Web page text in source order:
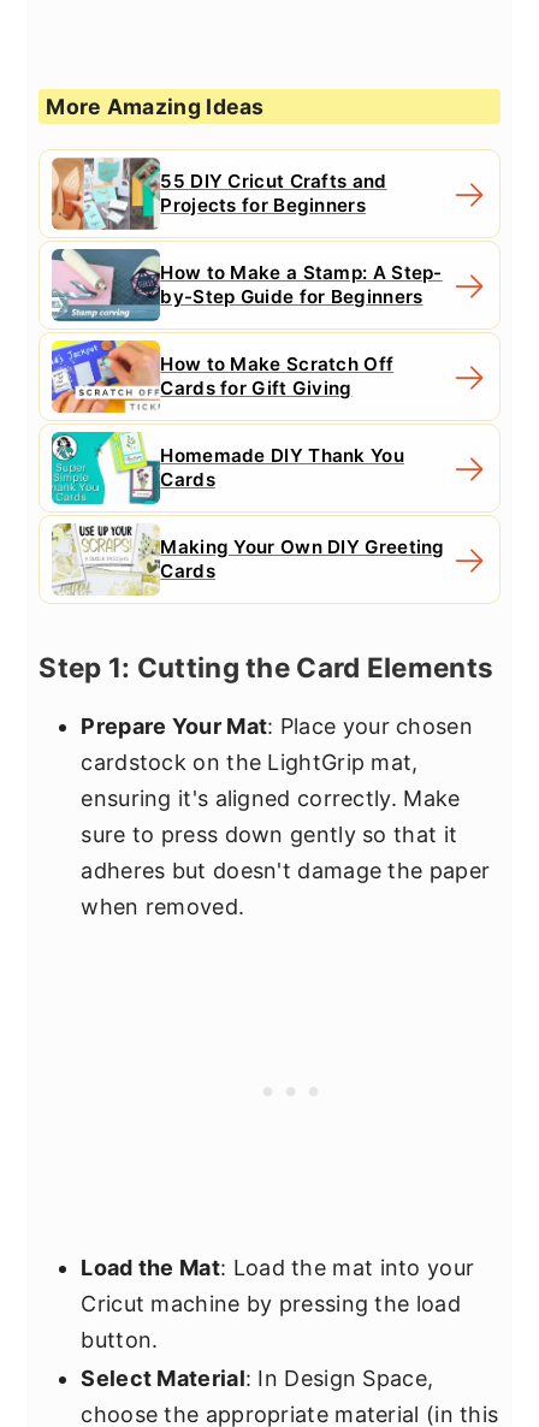
More Amazing Ideas
55 DIY Cricut Crafts and
Projects for Beginners
How to Make a Stamp: A Step-
by-Step Guide for Beginners
How to Make Scratch Off
Cards for Gift Giving
Homemade DIY Thank You
Cards
Making Your Own DIY Greeting
Cards
Step 1: Cutting the Card Elements
Prepare Your Mat: Place your chosen
cardstock on the LightGrip mat,
ensuring it's aligned correctly. Make
sure to press down gently so that it
adheres but doesn't damage the paper
when removed.
Load the Mat: Load the mat into your
Cricut machine by pressing the load
button.
Select Material: In Design Space,
choose the appropriate material (in this